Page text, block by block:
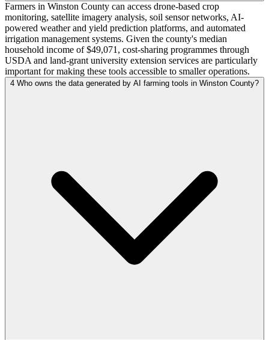
Farmers in Winston County can access drone-based crop
monitoring, satellite imagery analysis, soil sensor networks, AI-
powered weather and yield prediction platforms, and automated
irrigation management systems. Given the county's median
household income of $49,071, cost-sharing programmes through
USDA and land-grant university extension services are particularly
important for making these tools accessible to smaller operations.
4 Who owns the data generated by AI farming tools in Winston County?